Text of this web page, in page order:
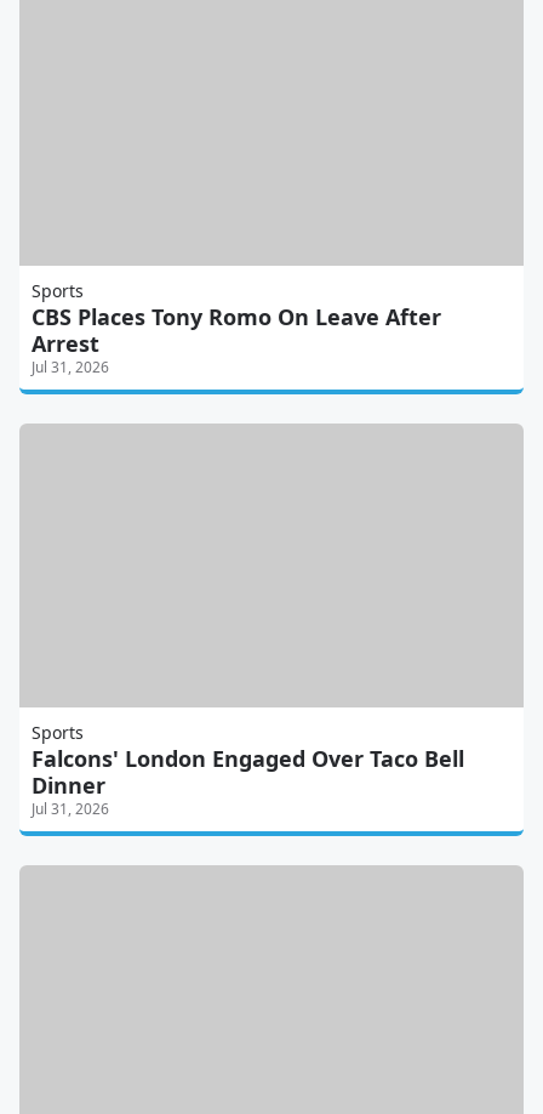
Sports
CBS Places Tony Romo On Leave After
Arrest
Jul 31, 2026
Sports
Falcons' London Engaged Over Taco Bell
Dinner
Jul 31, 2026